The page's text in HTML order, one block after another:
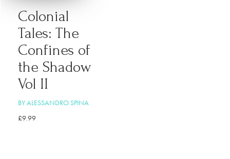
Colonial
Tales: The
Confines of
the Shadow
Vol II
BY ALESSANDRO SPINA
£9.99